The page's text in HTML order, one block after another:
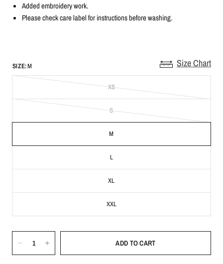
Added embroidery work.
Please check care label for instructions before washing.
Size Chart
SIZE:M
XS
S
M
L
XL
XXL
ADD TO CART